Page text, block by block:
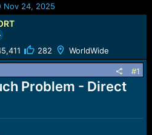
S
t
a
r
t
d
t
e
Nov 24, 2025
282 WorldWide
#1
Problem - Direct